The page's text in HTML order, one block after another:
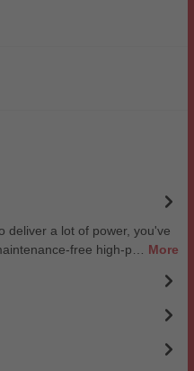
deliver a lot of power, you've
free high-p… More